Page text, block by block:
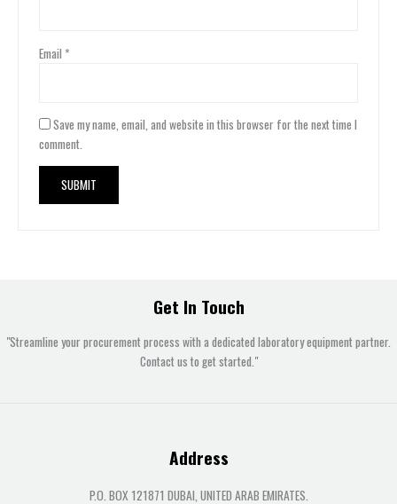
Email *
Save my name, email, and website in this browser for the next time I
comment.
Get In Touch
"Streamline your procurement process with a dedicated laboratory equipment partner.
Contact us to get started."
Address
P.O. BOX 121871 DUBAI, UNITED ARAB EMIRATES.